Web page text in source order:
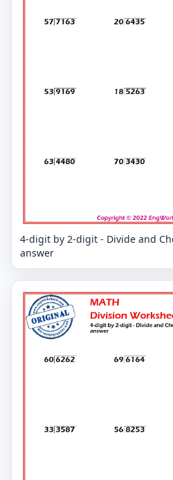
4-digit by 2-digit - Divide and
answer